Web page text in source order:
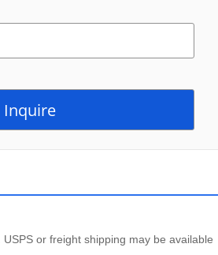
or freight shipping may be available